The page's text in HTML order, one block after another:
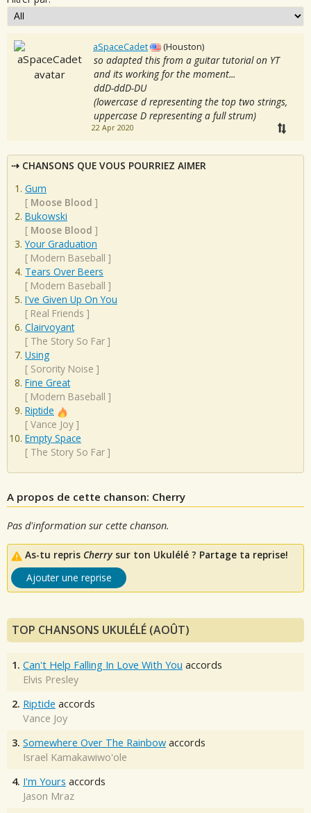
aSpaceCadet (Houston)
so adapted this from a guitar tutorial on YT
and its working for the moment...
ddD-ddD-DU
(lowercase d representing the top two strings,
uppercase D representing a full strum)
22 Apr 2020
CHANSONS QUE VOUS POURRIEZ AIMER
Gum
[ Moose Blood ]
Bukowski
[ Moose Blood ]
Your Graduation
[ Modern Baseball ]
Tears Over Beers
[ Modern Baseball ]
I've Given Up On You
[ Real Friends ]
Clairvoyant
[ The Story So Far ]
Using
[ Sorority Noise ]
Fine Great
[ Modern Baseball ]
Riptide
[ Vance Joy ]
Empty Space
[ The Story So Far ]
A propos de cette chanson: Cherry
Pas d'information sur cette chanson.
As-tu repris Cherrysur ton Ukulélé ? Partage ta reprise!
Ajouter une reprise
TOP CHANSONS UKULÉLÉ (AOÛT)
1. Can't Help Falling In Love With You accords
Elvis Presley
2. Riptide accords
Vance Joy
3. Somewhere Over The Rainbow accords
Israel Kamakawiwo'ole
4. I'm Yours accords
Jason Mraz